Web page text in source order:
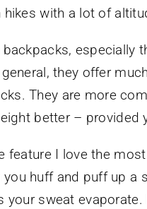
with a lot of
backpacks, especially
they offer
They are more
better – provided
feature I love the
huff and puff up a
your sweat